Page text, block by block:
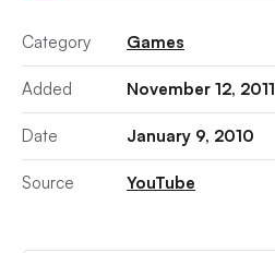
Category Games
Added November 12, 2011
Date January 9, 2010
Source YouTube